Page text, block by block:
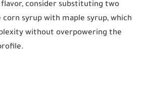
consider substituting two
syrup with maple syrup, which
without overpowering the